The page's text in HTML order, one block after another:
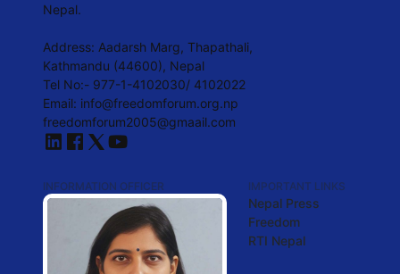
Nepal.
Address: Aadarsh Marg, Thapathali,
Kathmandu (44600), Nepal
Tel No:- 977-1-4102030/ 4102022
Email: info@freedomforum.org.np
freedomforum2005@gmaail.com
INFORMATION OFFICER IMPORTANT LINKS
Nepal Press
Freedom
RTI Nepal